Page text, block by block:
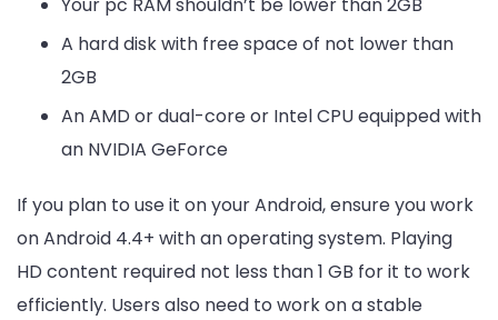
Your pc RAM shouldn’t be lower than 2GB
A hard disk with free space of not lower than
2GB
An AMD or dual-core or Intel CPU equipped with
an NVIDIA GeForce
If you plan to use it on your Android, ensure you work
on Android 4.4+ with an operating system. Playing
HD content required not less than 1 GB for it to work
efficiently. Users also need to work on a stable